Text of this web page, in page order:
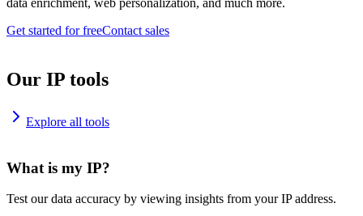
data enrichment, web personalization, and much more.
Get started for freeContact sales
Our IP tools
Explore all tools
What is my IP?
Test our data accuracy by viewing insights from your IP address.